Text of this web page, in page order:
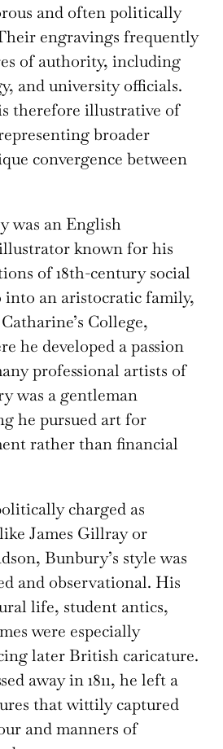
and often politically
engravings frequently
of authority, including
and university officials.
therefore illustrative of
broader
convergence between
was an English
known for his
of 18th-century social
into an aristocratic family,
College,
he developed a passion
professional artists of
was a gentleman
he pursued art for
rather than financial
charged as
James Gillray or
Bunbury’s style was
and observational. His
life, student antics,
were especially
later British caricature.
away in 1811, he left a
that wittily captured
and manners of